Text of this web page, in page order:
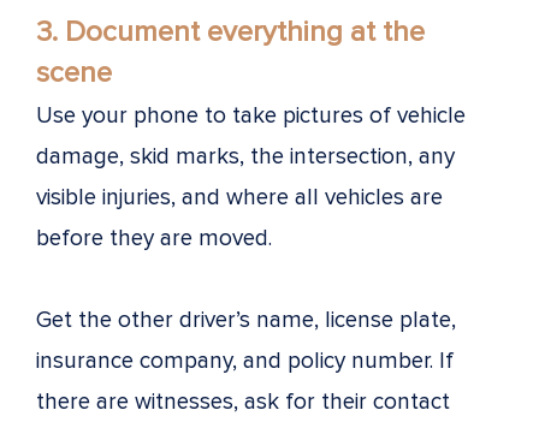
3. Document everything at the
scene
Use your phone to take pictures of vehicle
damage, skid marks, the intersection, any
visible injuries, and where all vehicles are
before they are moved.
Get the other driver’s name, license plate,
insurance company, and policy number. If
there are witnesses, ask for their contact